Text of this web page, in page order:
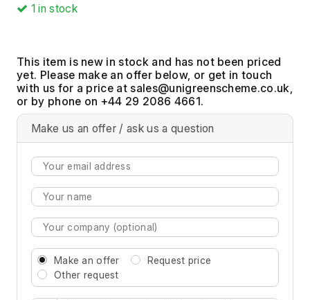
1in stock
This item is new in stock and has not been priced
yet. Please make an offer below, or get in touch
with us for a price at
or by phone on +44 29 2086 4661.
Make us an offer / ask us a question
Make an offer
Request price
Other request